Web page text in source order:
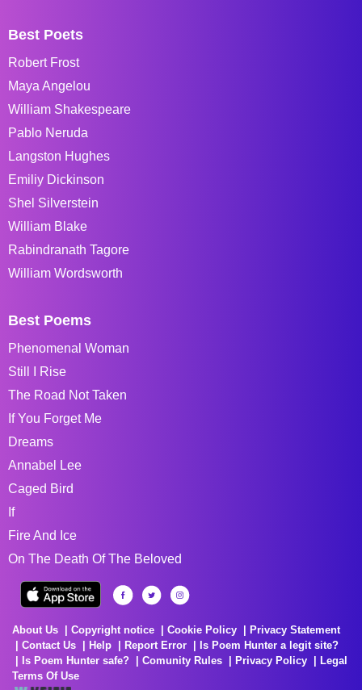
Best Poets
Robert Frost
Maya Angelou
William Shakespeare
Pablo Neruda
Langston Hughes
Emiliy Dickinson
Shel Silverstein
William Blake
Rabindranath Tagore
William Wordsworth
Best Poems
Phenomenal Woman
Still I Rise
The Road Not Taken
If You Forget Me
Dreams
Annabel Lee
Caged Bird
If
Fire And Ice
On The Death Of The Beloved
About Us Copyright notice Cookie Policy
Privacy Statement
Contact Us
Help Report Error
Is Poem Hunter a legit site?
Is Poem Hunter safe?
Comunity Rules Privacy Policy
Legal
Terms Of Use